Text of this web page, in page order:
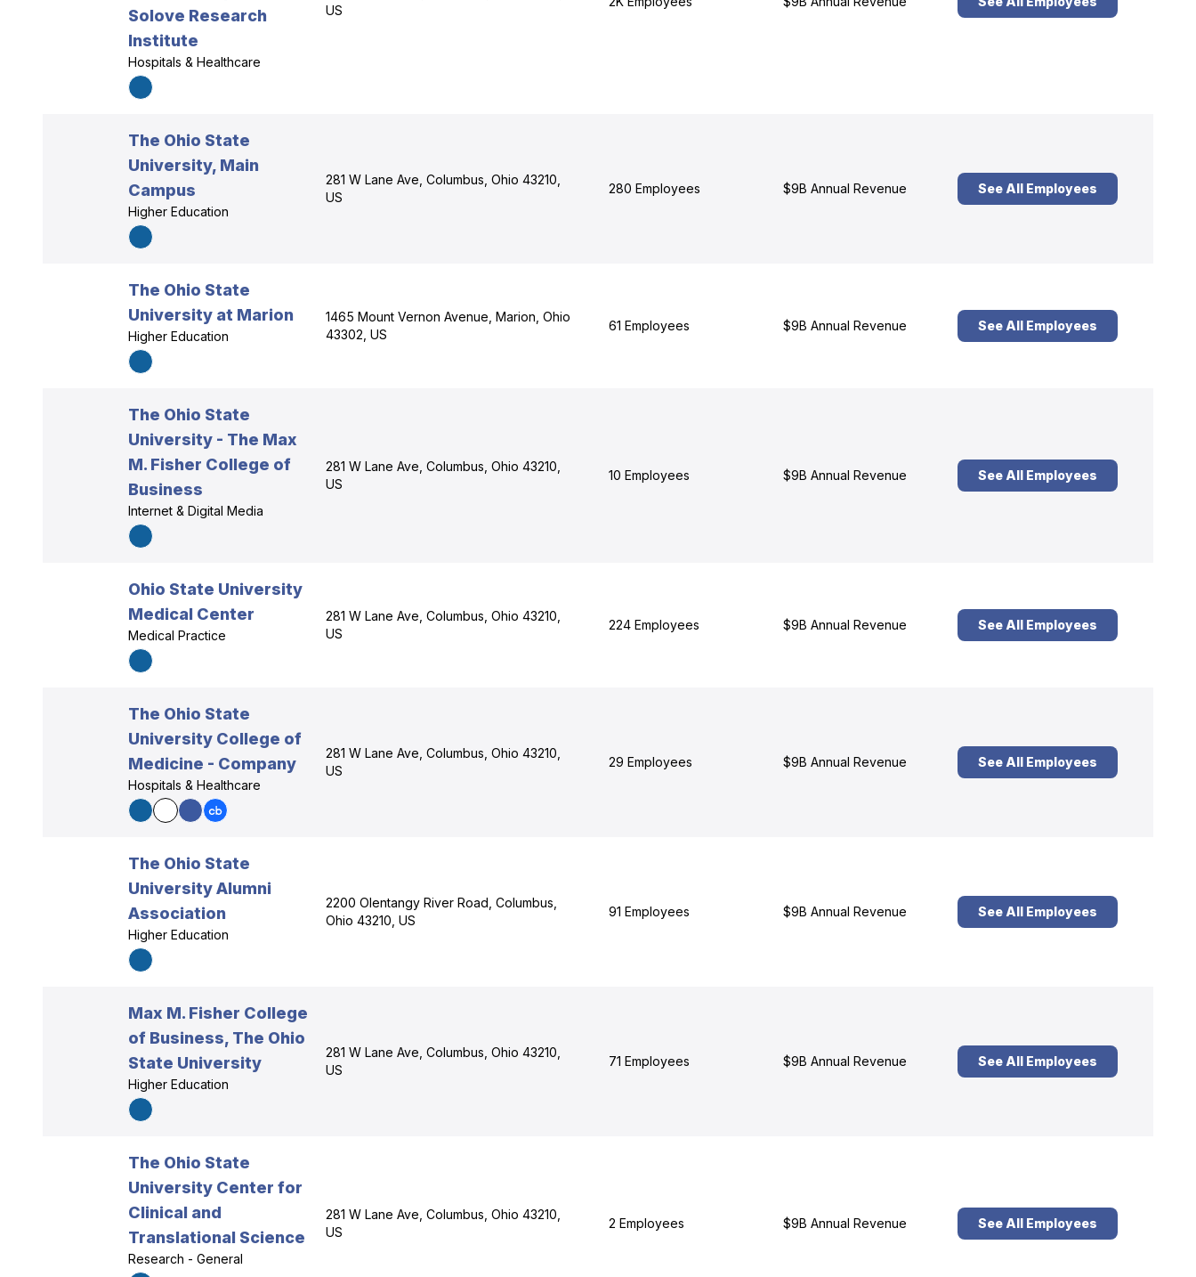
Solove Research
Institute
Hospitals & Healthcare
US
The Ohio State
University, Main
Campus
Higher Education
281 W Lane Ave, Columbus, Ohio 43210,
US
280 Employees $9B Annual Revenue See All Employees
The Ohio State
University at Marion
Higher Education
1465 Mount Vernon Avenue, Marion, Ohio
43302, US
61 Employees $9B Annual Revenue See All Employees
The Ohio State
University - The Max
M. Fisher College of
Business
Internet & Digital Media
281 W Lane Ave, Columbus, Ohio 43210,
US
10 Employees $9B Annual Revenue See All Employees
Ohio State University
Medical Center
Medical Practice
281 W Lane Ave, Columbus, Ohio 43210,
US
224 Employees $9B Annual Revenue See All Employees
The Ohio State
University College of
Medicine - Company
Hospitals & Healthcare
281 W Lane Ave, Columbus, Ohio 43210,
US
29 Employees $9B Annual Revenue See All Employees
The Ohio State
University Alumni
Association
Higher Education
2200 Olentangy River Road, Columbus,
Ohio 43210, US
91 Employees $9B Annual Revenue See All Employees
Max M. Fisher College
of Business, The Ohio
State University
Higher Education
281 W Lane Ave, Columbus, Ohio 43210,
US
71 Employees $9B Annual Revenue See All Employees
The Ohio State
University Center for
Clinical and
Translational Science
Research - General
281 W Lane Ave, Columbus, Ohio 43210,
US
2 Employees $9B Annual Revenue See All Employees